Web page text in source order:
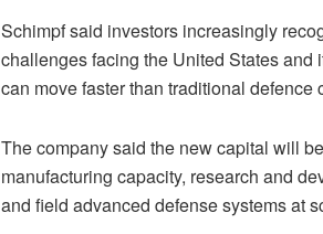
Schimpf said investors increasingly
challenges facing the United States
can move faster than traditional defence
The company said the new capital will
manufacturing capacity, research and
and field advanced defense systems at